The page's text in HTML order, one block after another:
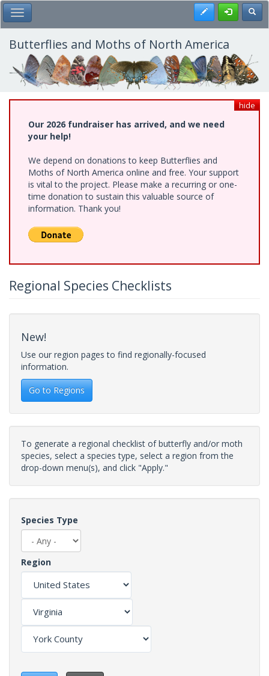
Skip
to
main
content
Toggle Main Menu Register
Butterflies and Moths of North America
hide
Our 2026 fundraiser has arrived, and we need
your help!
We depend on donations to keep Butterflies and
Moths of North America online and free. Your support
is vital to the project. Please make a recurring or one-
time donation to sustain this valuable source of
information. Thank you!
Regional Species Checklists
New!
Use our region pages to find regionally-focused
information.
Go to Regions
To generate a regional checklist of butterfly and/or moth
species, select a species type, select a region from the
drop-down menu(s), and click "Apply."
Species Type
Region